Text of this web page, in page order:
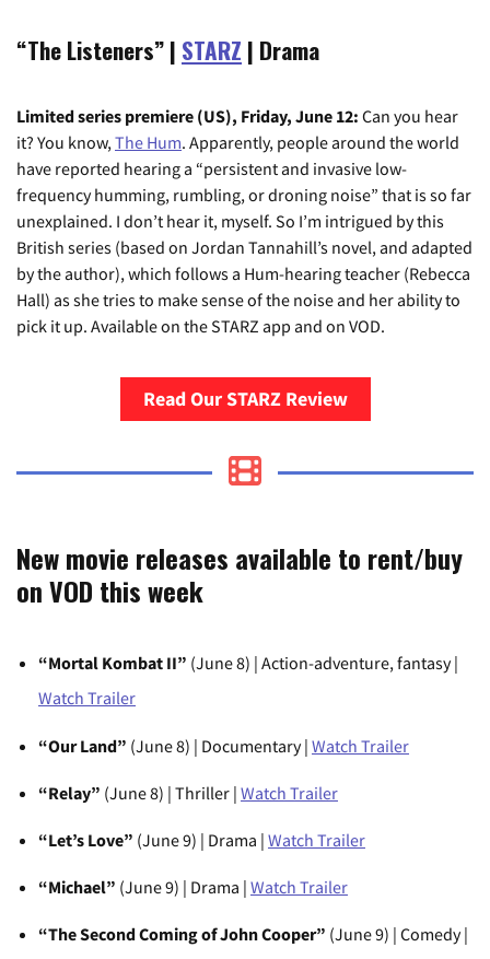
“The Listeners” | STARZ | Drama
Limited series premiere (US), Friday, June 12: Can you hear
it? You know,The Hum. Apparently, people around the world
have reported hearing a “persistent and invasive low-
frequency humming, rumbling, or droning noise” that is so far
unexplained. I don’t hear it, myself. So I’m intrigued by this
British series (based on Jordan Tannahill’s novel, and adapted
by the author), which follows a Hum-hearing teacher (Rebecca
Hall) as she tries to make sense of the noise and her ability to
pick it up. Available on the STARZ app and on VOD.
Read Our STARZ Review
New movie releases available to rent/buy
on VOD this week
“Mortal Kombat II” (June 8) | Action-adventure, fantasy |
Watch Trailer
“Our Land” (June 8) | Documentary | Watch Trailer
“Relay” (June 8) | Thriller | Watch Trailer
“Let’s Love” (June 9) | Drama | Watch Trailer
“Michael” (June 9) | Drama | Watch Trailer
“The Second Coming of John Cooper” (June 9) | Comedy |